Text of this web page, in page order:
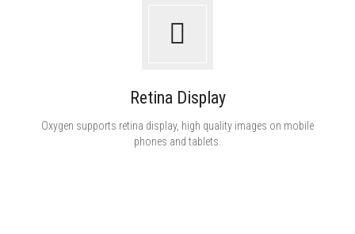
Retina Display
Oxygen supports retina display, high quality images on mobile
phones and tablets.